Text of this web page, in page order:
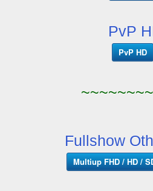
PvP
PvP HD
Fullshow
Multiup FHD / HD /